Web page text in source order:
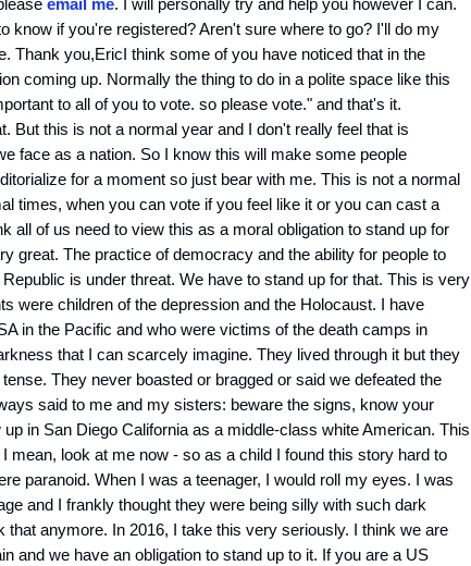
email me. I will personally try and help you however I can.
know if you're registered? Aren't sure where to go? I'll do my
Thank you,EricI think some of you have noticed that in the
coming up. Normally the thing to do in a polite space like this
to all of you to vote. so please vote." and that's it.
But this is not a normal year and I don't really feel that is
face as a nation. So I know this will make some people
for a moment so just bear with me. This is not a normal
times, when you can vote if you feel like it or you can cast a
all of us need to view this as a moral obligation to stand up for
great. The practice of democracy and the ability for people to
is under threat. We have to stand up for that. This is very
were children of the depression and the Holocaust. I have
in the Pacific and who were victims of the death camps in
that I can scarcely imagine. They lived through it but they
They never boasted or bragged or said we defeated the
said to me and my sisters: beware the signs, know your
in San Diego California as a middle-class white American. This
mean, look at me now - so as a child I found this story hard to
paranoid. When I was a teenager, I would roll my eyes. I was
and I frankly thought they were being silly with such dark
that anymore. In 2016, I take this very seriously. I think we are
and we have an obligation to stand up to it. If you are a US